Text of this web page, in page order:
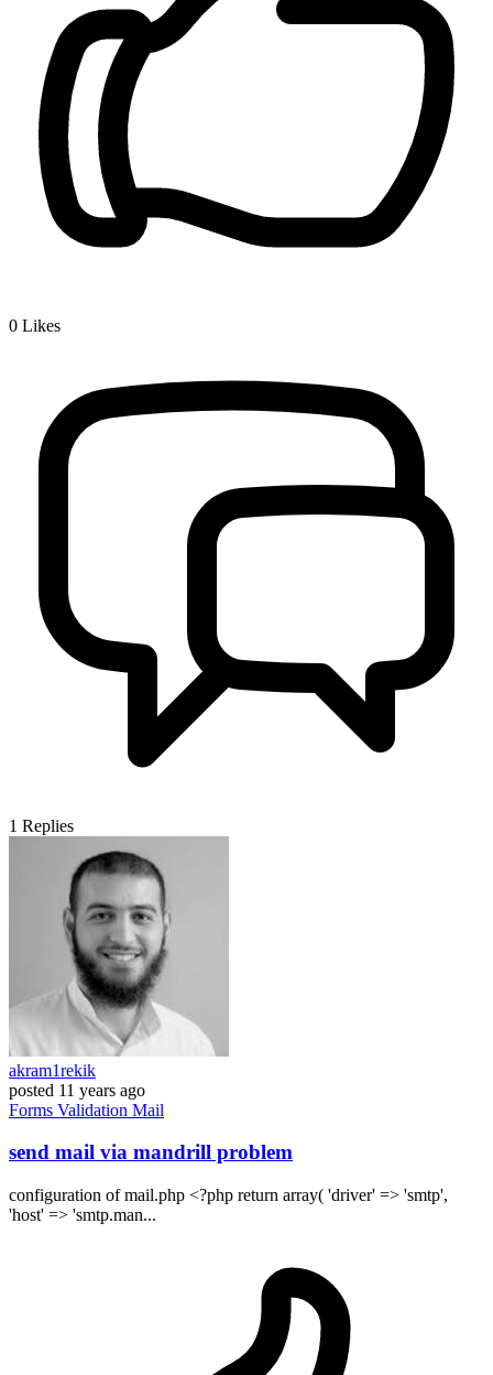
0 Likes
1 Replies
akram1rekik
posted 11 years ago
Forms Validation Mail
send mail via mandrill problem
configuration of mail.php <?php return array( 'driver' => 'smtp',
'host' => 'smtp.man...